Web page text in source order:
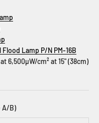
Flood Lamp P/N PM-16B
6,500µW/cm² at 15" (38cm)
A/B)